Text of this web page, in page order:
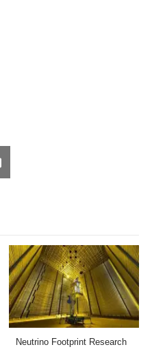
Share
on
Neutrino Footprint Research